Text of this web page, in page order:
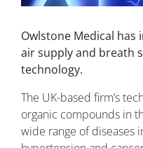
Owlstone Medical
air supply and breath
technology.
The UK-based firm’s
organic compounds in
wide range of diseases